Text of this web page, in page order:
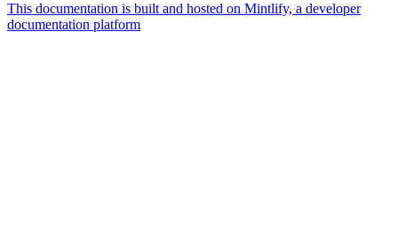
This documentation is built and hosted on Mintlify, a developer
documentation platform